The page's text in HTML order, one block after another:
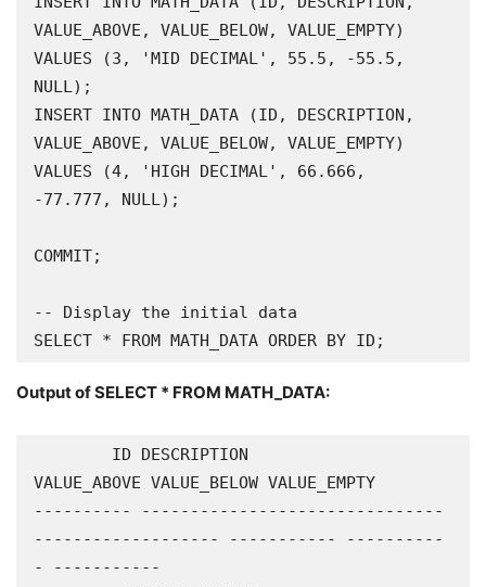
VALUE_ABOVE, VALUE_BELOW, VALUE_EMPTY)
VALUES (3, 'MID DECIMAL', 55.5, -55.5,
NULL);
INSERT INTO MATH_DATA (ID, DESCRIPTION,
VALUE_ABOVE, VALUE_BELOW, VALUE_EMPTY)
VALUES (4, 'HIGH DECIMAL', 66.666,
-77.777, NULL);
COMMIT;
-- Display the initial data
SELECT * FROM MATH_DATA ORDER BY ID;
Output ofSELECT * FROM MATH_DATA:
VALUE_ABOVE VALUE_BELOW VALUE_EMPTY
---------- -------------------------------
------------------- ----------- ----------
- -----------